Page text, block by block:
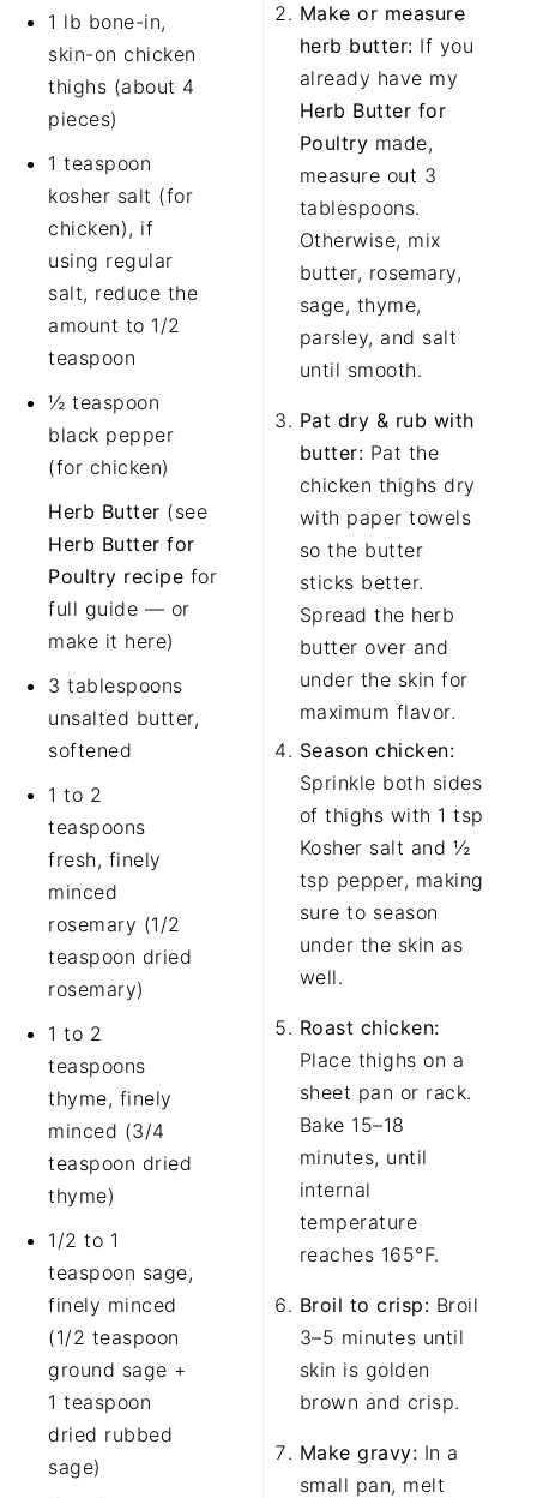
1 lb bone-in,
skin-on chicken
thighs (about 4
pieces)
1 teaspoon
kosher salt (for
chicken), if
using regular
salt, reduce the
amount to 1/2
teaspoon
½ teaspoon
black pepper
(for chicken)
Herb Butter (see
Herb Butter for
Poultry recipe for
full guide — or
make it here)
3 tablespoons
unsalted butter,
softened
1 to 2
teaspoons
fresh, finely
minced
rosemary (1/2
teaspoon dried
rosemary)
1 to 2
teaspoons
thyme, finely
minced (3/4
teaspoon dried
thyme)
1/2 to 1
teaspoon sage,
finely minced
(1/2 teaspoon
ground sage +
1 teaspoon
dried rubbed
sage)
Make or measure
herb butter: If you
already have my
Herb Butter for
Poultry made,
measure out 3
tablespoons.
Otherwise, mix
butter, rosemary,
sage, thyme,
parsley, and salt
until smooth.
Pat dry & rub with
butter: Pat the
chicken thighs dry
with paper towels
so the butter
sticks better.
Spread the herb
butter over and
under the skin for
maximum flavor.
Season chicken:
Sprinkle both sides
of thighs with 1 tsp
Kosher salt and ½
tsp pepper, making
sure to season
under the skin as
well.
Roast chicken:
Place thighs on a
sheet pan or rack.
Bake 15–18
minutes, until
internal
temperature
reaches 165°F.
Broil to crisp: Broil
3–5 minutes until
skin is golden
brown and crisp.
Make gravy: In a
small pan, melt